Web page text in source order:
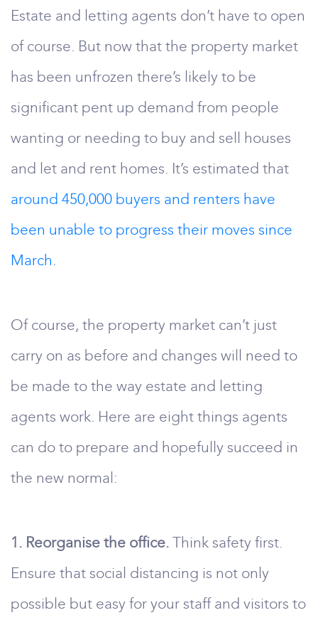
Estate and letting agents don’t have to open
of course. But now that the property market
has been unfrozen there’s likely to be
significant pent up demand from people
wanting or needing to buy and sell houses
and let and rent homes. It’s estimated that
around 450,000 buyers and renters have
been unable to progress their moves since
March.
Of course, the property market can’t just
carry on as before and changes will need to
be made to the way estate and letting
agents work. Here are eight things agents
can do to prepare and hopefully succeed in
the new normal:
1. Reorganise the office. Think safety first.
Ensure that social distancing is not only
possible but easy for your staff and visitors to